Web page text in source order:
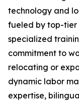
technology and
fueled by top-tier
specialized
commitment to
relocating or
dynamic labor
expertise,